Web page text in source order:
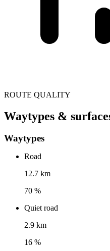
ROUTE QUALITY
Waytypes &
Waytypes
Road
12.7 km
70 %
Quiet road
2.9 km
16 %